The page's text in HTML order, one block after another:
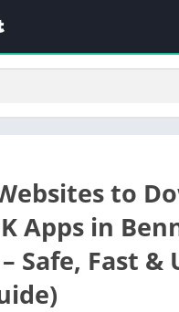
to
Apps in
Safe, Fast &